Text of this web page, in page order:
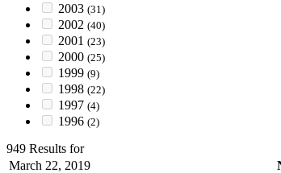
2003 (31)
2002 (40)
2001 (23)
2000 (25)
1999 (9)
1998 (22)
1997 (4)
1996 (2)
949 Results for
March 22, 2019